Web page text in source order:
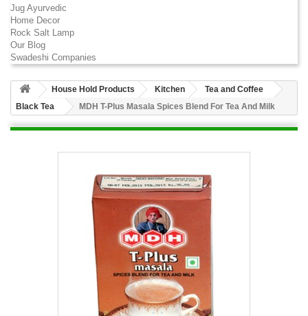
Jug Ayurvedic
Home Decor
Rock Salt Lamp
Our Blog
Swadeshi Companies
House Hold Products Kitchen
Tea and Coffee
Black Tea
MDH T-Plus Masala Spices Blend For Tea And Milk